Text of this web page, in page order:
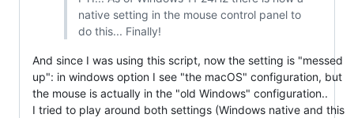
native setting in the mouse control panel to
do this... Finally!
And since I was using this script, now the setting is "messed
up": in windows option I see "the macOS" configuration, but
the mouse is actually in the "old Windows" configuration..
I tried to play around both settings (Windows native and this